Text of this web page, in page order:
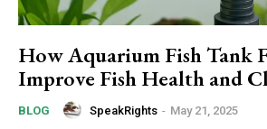
How Aquarium Fish Tank
Improve Fish Health and
BLOG SpeakRights - May 21, 2025